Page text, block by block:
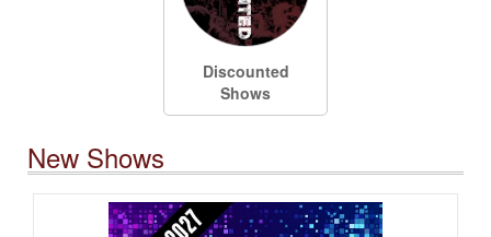
Discounted
Shows
New Shows